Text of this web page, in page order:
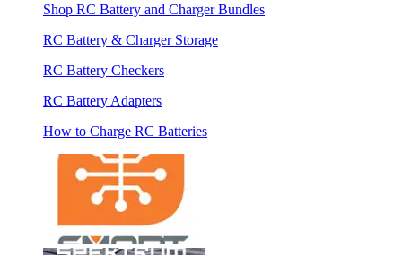
Shop RC Battery and Charger Bundles
RC Battery & Charger Storage
RC Battery Checkers
RC Battery Adapters
How to Charge RC Batteries